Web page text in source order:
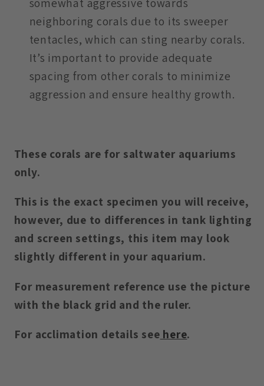
neighboring corals due to its sweeper
tentacles, which can sting nearby corals.
It’s important to provide adequate
spacing from other corals to minimize
aggression and ensure healthy growth.
These corals are for saltwater aquariums
only.
This is the exact specimen you will receive,
however, due to differences in tank lighting
and screen settings, this item may look
slightly different in your aquarium.
For measurement reference use the picture
with the black grid and the ruler.
For acclimation details see here.